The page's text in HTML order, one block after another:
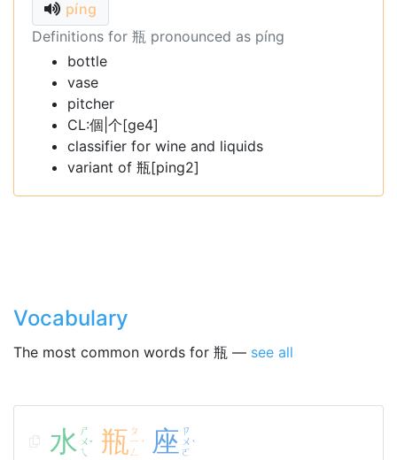
píng
Definitions for 瓶 pronounced as píng
bottle
vase
pitcher
CL:個|个[ge4]
classifier for wine and liquids
variant of 瓶[ping2]
Vocabulary
The most common words for 瓶 — see all
水 ㄕ
ㄨ
ㄟ
ˇ 瓶 ㄆ
ㄧ
ㄥ
ˊ 座 ㄗ
ㄨ
ㄛ
ˋ